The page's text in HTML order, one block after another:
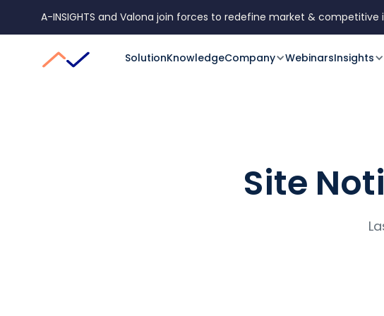
A-INSIGHTS and Valona join forces to redefine market & competitive
SolutionKnowledgeCompany WebinarsInsights
Site